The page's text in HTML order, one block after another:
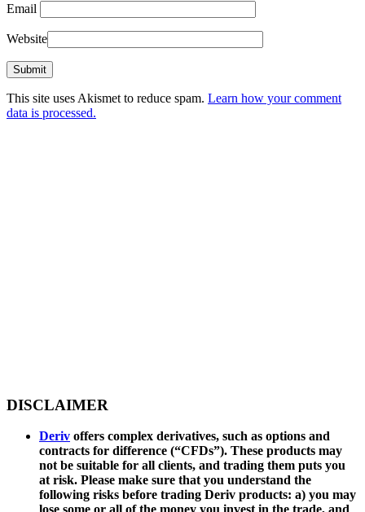
Email
Website
This site uses Akismet to reduce spam. Learn how your comment
data is processed.
DISCLAIMER
Deriv offers complex derivatives, such as options and
contracts for difference (“CFDs”). These products may
not be suitable for all clients, and trading them puts you
at risk. Please make sure that you understand the
following risks before trading Deriv products: a) you may